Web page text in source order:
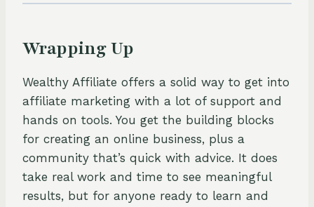
Wrapping Up
Wealthy Affiliate offers a solid way to get into
affiliate marketing with a lot of support and
hands on tools. You get the building blocks
for creating an online business, plus a
community that’s quick with advice. It does
take real work and time to see meaningful
results, but for anyone ready to learn and